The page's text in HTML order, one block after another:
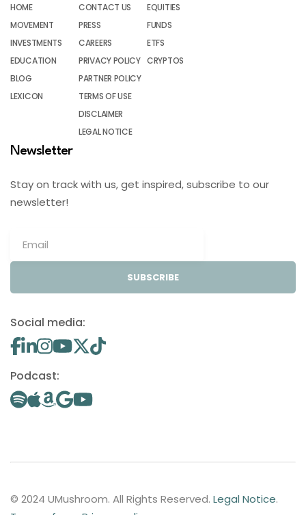
HOME
MOVEMENT
INVESTMENTS
EDUCATION
BLOG
LEXICON
CONTACT US
PRESS
CAREERS
PRIVACY POLICY
PARTNER POLICY
TERMS OF USE
DISCLAIMER
LEGAL NOTICE
EQUITIES
FUNDS
ETFS
CRYPTOS
Newsletter
Stay on track with us, get inspired, subscribe to our
newsletter!
SUBSCRIBE
Social media:
Podcast:
© 2024 UMushroom. All Rights Reserved. Legal Notice.